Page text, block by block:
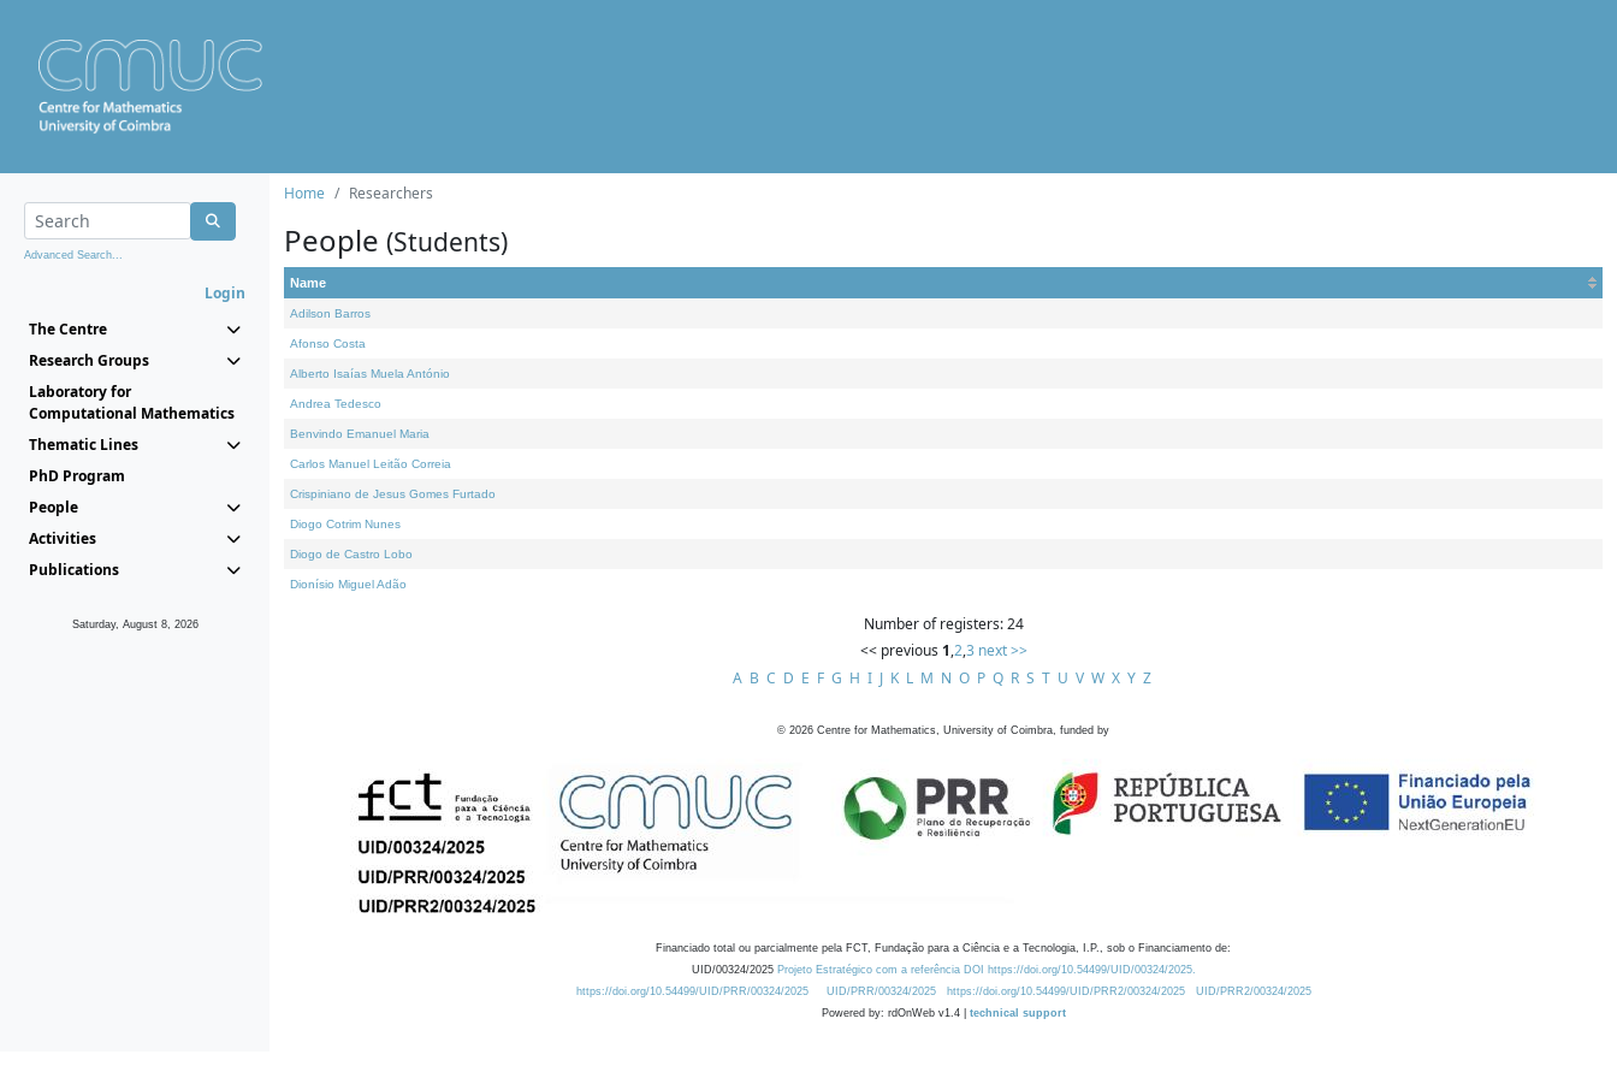
Advanced Search...
Login
The Centre
Research Groups
Laboratory for
Computational Mathematics
Thematic Lines
PhD Program
People
Activities
Publications
Saturday, August 8, 2026
Home Researchers
People (Students)
Name
Adilson Barros
Afonso Costa
Alberto Isaías Muela António
Andrea Tedesco
Benvindo Emanuel Maria
Carlos Manuel Leitão Correia
Crispiniano de Jesus Gomes Furtado
Diogo Cotrim Nunes
Diogo de Castro Lobo
Dionísio Miguel Adão
Number of registers: 24
<< previous 1,2,3 next >>
A B C D E F G H I J K L M N O P Q R S T U V W X Y Z
© 2026 Centre for Mathematics, University of Coimbra, funded by
Financiado total ou parcialmente pela FCT, Fundação para a Ciência e a Tecnologia, I.P., sob o Financiamento de:
UID/00324/2025 Projeto Estratégico com a referência DOI https://doi.org/10.54499/UID/00324/2025.
https://doi.org/10.54499/UID/PRR/00324/2025
UID/PRR/00324/2025 https://doi.org/10.54499/UID/PRR2/00324/2025
UID/PRR2/00324/2025
Powered by: rdOnWeb v1.4 | technical support